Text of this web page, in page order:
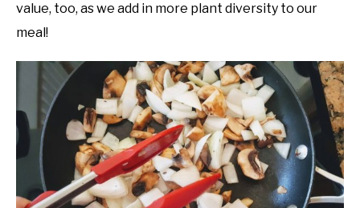
value, too, as we add in more plant diversity to our
meal!